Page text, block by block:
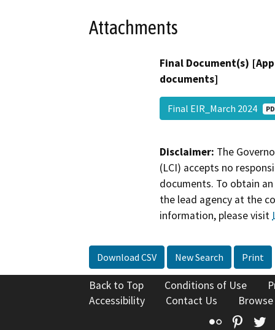
Attachments
Final Document(s)
documents]
Final EIR_March 2024
Disclaimer: The
(LCI) accepts no
documents. To obtain
the lead agency at the
information, please visit
Download CSV New Search Print
Back to Top Conditions of Use
Accessibility
Contact Us
Flickr